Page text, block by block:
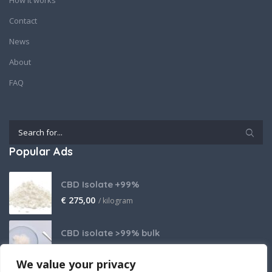
We value your privacy
Contact
News
About
FAQ
Popular Ads
CBD Isolate +99%
€ 275,00 / kilogram
CBD isolate >99% bulk